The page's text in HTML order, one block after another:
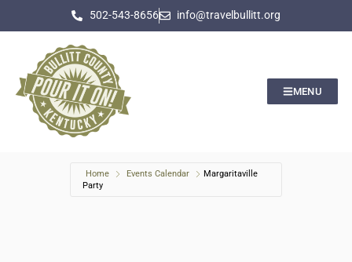
502-543-8656 info@travelbullitt.org
MENU
Home Events Calendar
Margaritaville
Party